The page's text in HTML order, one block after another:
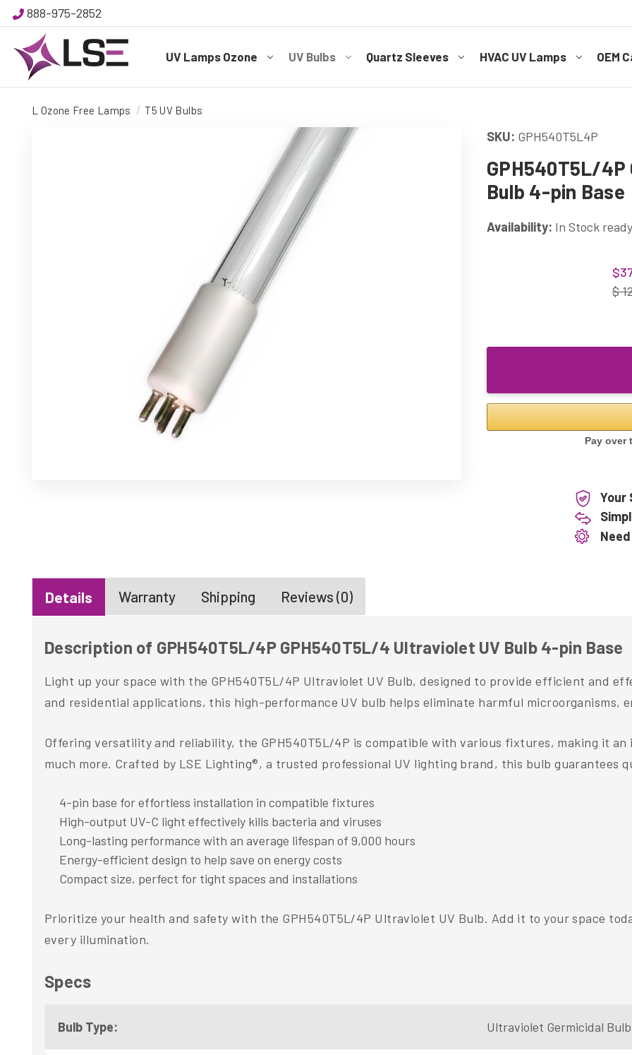
888-975-2852
UV Lamps Ozone UV Bulbs Quartz Sleeves HVAC UV Lamps OEM
L Ozone Free Lamps T5 UV Bulbs
SKU: GPH540T5L4P
GPH540T5L/
Bulb 4-pin Base
Availability: In Stock
$
Your
Details Warranty Shipping Reviews (0)
Description of GPH540T5L/4P GPH540T5L/4 Ultraviolet UV Bulb 4-pin Base
Light up your space with the GPH540T5L/4P Ultraviolet UV Bulb, designed to provide efficient and
and residential applications, this high-performance UV bulb helps eliminate harmful microorganisms,
Offering versatility and reliability, the GPH540T5L/4P is compatible with various fixtures, making it
much more. Crafted by LSE Lighting®, a trusted professional UV lighting brand, this bulb guarantees
4-pin base for effortless installation in compatible fixtures
High-output UV-C light effectively kills bacteria and viruses
Long-lasting performance with an average lifespan of 9,000 hours
Energy-efficient design to help save on energy costs
Compact size, perfect for tight spaces and installations
Prioritize your health and safety with the GPH540T5L/4P Ultraviolet UV Bulb. Add it to your space
every illumination.
Specs
Bulb Type: Ultraviolet Germicidal